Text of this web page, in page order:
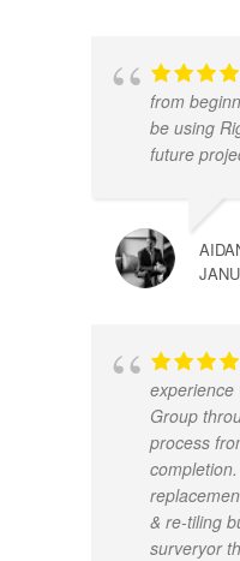
from
be using
future
experience
Group
process
& re-tiling
surveryor